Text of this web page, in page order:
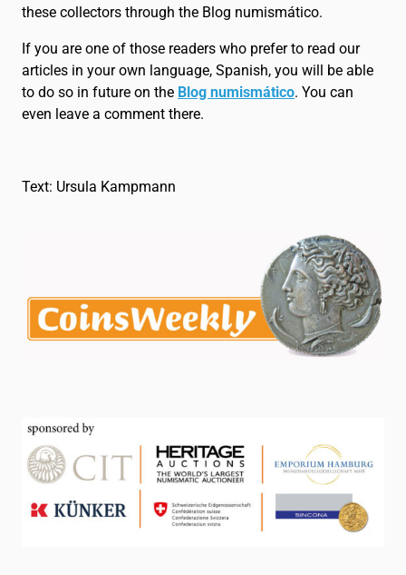
these collectors through the Blog numismático.
If you are one of those readers who prefer to read our
articles in your own language, Spanish, you will be able
to do so in future on the Blog numismático. You can
even leave a comment there.
Text: Ursula Kampmann